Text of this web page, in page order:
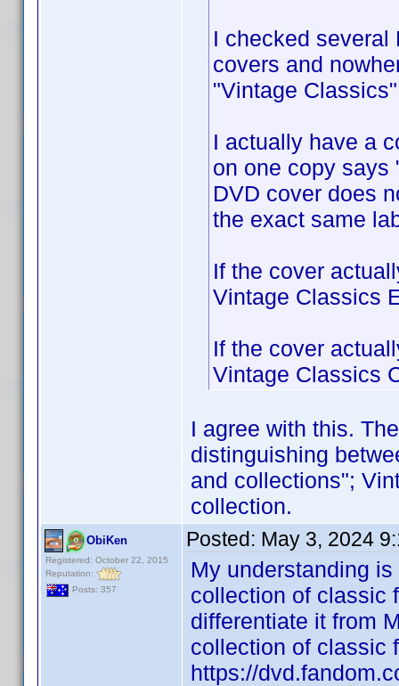
I checked several
covers and
"Vintage
I actually have a
on one copy says
DVD cover does
the exact same
If the cover
Vintage Classics
If the cover
Vintage Classics
I agree with this.
distinguishing
and collections";
collection.
ObiKen
Registered: October 22, 2015
Reputation:
Posts: 357
Posted: May 3, 2024
My understanding
collection of classic
differentiate it from
collection of classic
https://